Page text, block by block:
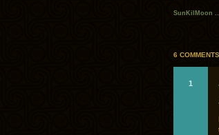
SunKilMoon ..
6 COMMENTS
1